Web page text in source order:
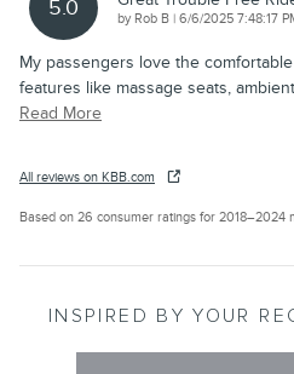
5.0 by Rob B | on
6/6/2025 7:48:17
My passengers love the
features like massage seats,
Read More
All reviews on KBB.com
Based on 26 consumer ratings for 2018–2024
INSPIRED BY YOUR